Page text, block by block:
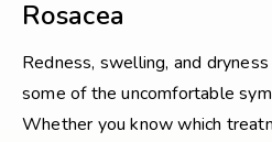
Rosacea
Redness, swelling, and
some of the uncomfortable
Whether you know which